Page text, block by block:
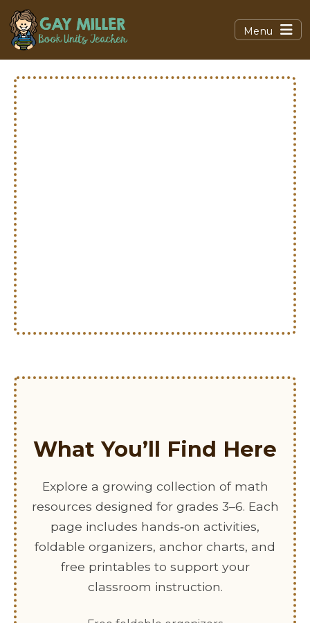
Menu
What You’ll Find Here
Explore a growing collection of math
resources designed for grades 3–6. Each
page includes hands‑on activities,
foldable organizers, anchor charts, and
free printables to support your
classroom instruction.